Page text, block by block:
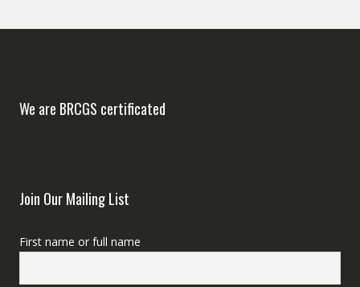
We are BRCGS certificated
Join Our Mailing List
First name or full name